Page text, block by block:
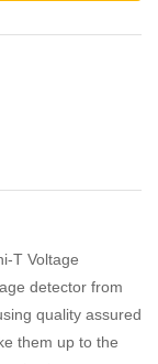
T Voltage
detector from
quality assured
them up to the